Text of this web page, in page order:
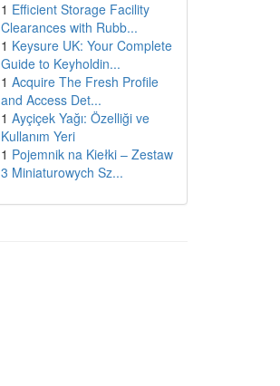
1 Efficient Storage Facility
Clearances with Rubb...
1 Keysure UK: Your Complete
Guide to Keyholdin...
1 Acquire The Fresh Profile
and Access Det...
1 Ayçiçek Yağı: Özelliği ve
Kullanım Yeri
1 Pojemnik na Kiełki – Zestaw
3 Miniaturowych Sz...